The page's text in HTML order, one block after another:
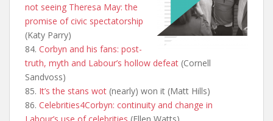
not seeing Theresa May: the
promise of civic spectatorship
(Katy Parry)
84. Corbyn and his fans: post-
truth, myth and Labour’s hollow defeat (Cornell
Sandvoss)
85. It’s the stans wot (nearly) won it (Matt Hills)
86. Celebrities4Corbyn: continuity and change in